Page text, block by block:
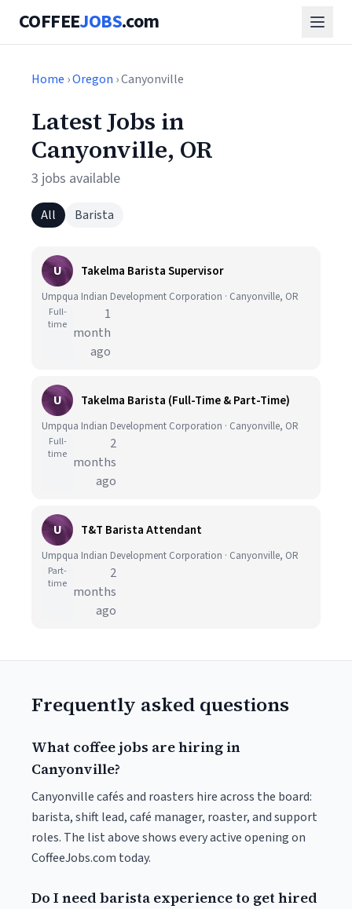
COFFEEJOBS.com
Home ›Oregon › Canyonville
Latest Jobs in
Canyonville, OR
3 jobs available
All Barista
U Takelma Barista Supervisor
Umpqua Indian Development Corporation · Canyonville, OR
Full-
time
1
month
ago
U Takelma Barista (Full-Time & Part-Time)
Umpqua Indian Development Corporation · Canyonville, OR
Full-
time
2
months
ago
U T&T Barista Attendant
Umpqua Indian Development Corporation · Canyonville, OR
Part-
time
2
months
ago
Frequently asked questions
What coffee jobs are hiring in
Canyonville?
Canyonville cafés and roasters hire across the board:
barista, shift lead, café manager, roaster, and support
roles. The list above shows every active opening on
CoffeeJobs.com today.
Do I need barista experience to get hired